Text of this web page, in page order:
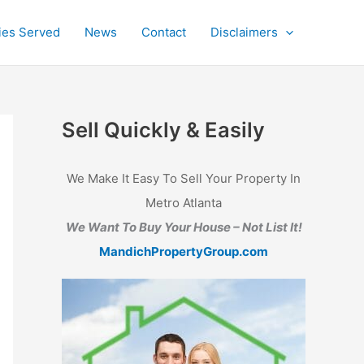
Served News Contact Disclaimers
Sell Quickly & Easily
We Make It Easy To Sell Your Property In
Metro Atlanta
We Want To Buy Your House – Not List It!
MandichPropertyGroup.com